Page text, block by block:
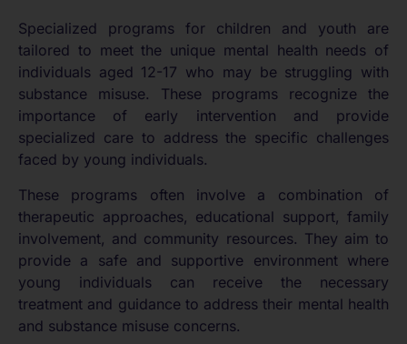
Specialized programs for children and youth are
tailored to meet the unique mental health needs of
individuals aged 12-17 who may be struggling with
substance misuse. These programs recognize the
importance of early intervention and provide
specialized care to address the specific challenges
faced by young individuals.
These programs often involve a combination of
therapeutic approaches, educational support, family
involvement, and community resources. They aim to
provide a safe and supportive environment where
young individuals can receive the necessary
treatment and guidance to address their mental health
and substance misuse concerns.